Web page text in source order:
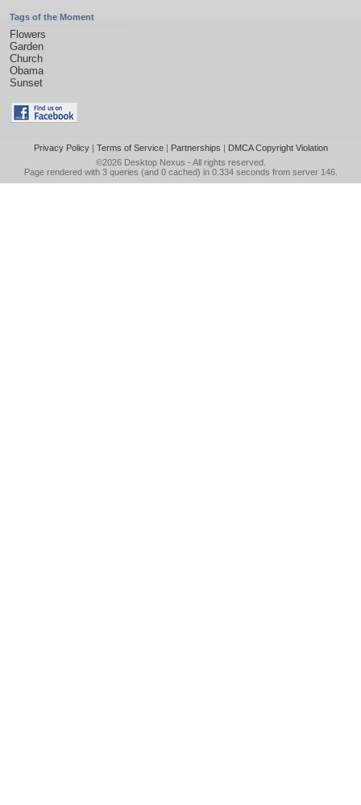
Tags of the Moment
Flowers
Garden
Church
Obama
Sunset
Privacy Policy| Terms of Service| Partnerships | DMCA Copyright Violation
©2026 Desktop Nexus - All rights reserved.
Page rendered with 3 queries (and 0 cached) in 0.334 seconds from server 146.